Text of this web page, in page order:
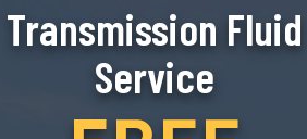
Transmission Fluid
Service